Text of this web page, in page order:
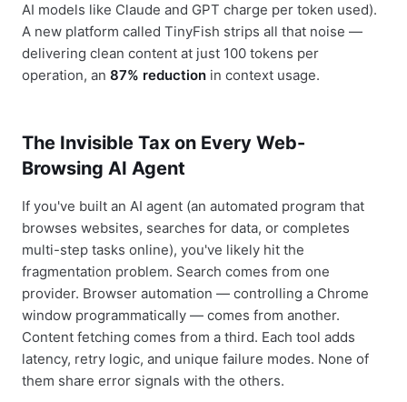
AI models like Claude and GPT charge per token used).
A new platform called TinyFish strips all that noise —
delivering clean content at just 100 tokens per
operation, an 87% reduction in context usage.
The Invisible Tax on Every Web-
Browsing AI Agent
If you've built an AI agent (an automated program that
browses websites, searches for data, or completes
multi-step tasks online), you've likely hit the
fragmentation problem. Search comes from one
provider. Browser automation — controlling a Chrome
window programmatically — comes from another.
Content fetching comes from a third. Each tool adds
latency, retry logic, and unique failure modes. None of
them share error signals with the others.